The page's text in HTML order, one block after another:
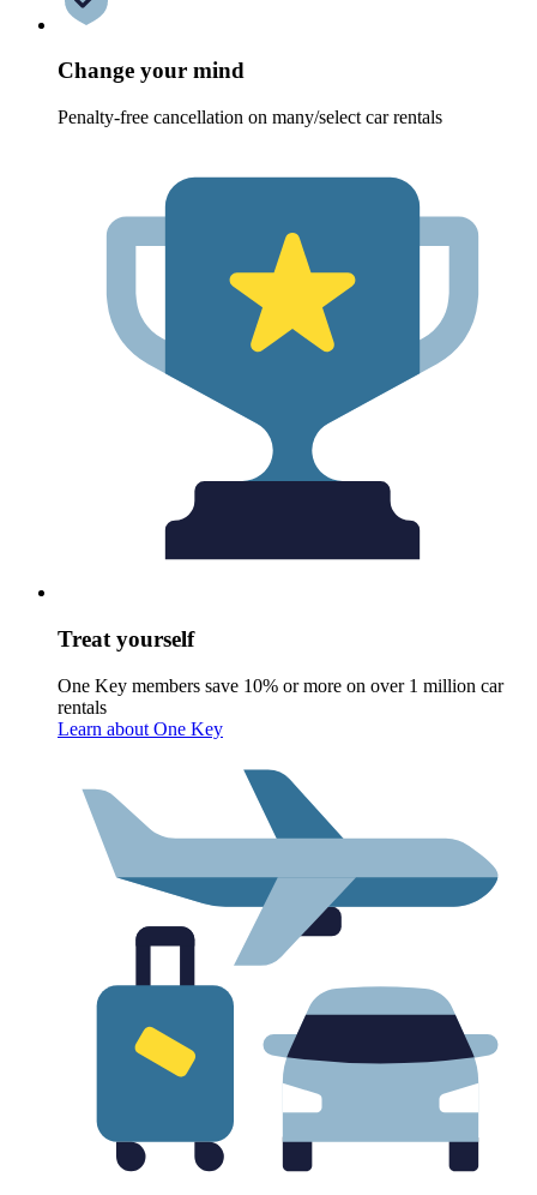
Change your mind
Penalty-free cancellation on many/select car rentals
Treat yourself
One Key members save 10% or more on over 1 million car
rentals
Learn about One Key